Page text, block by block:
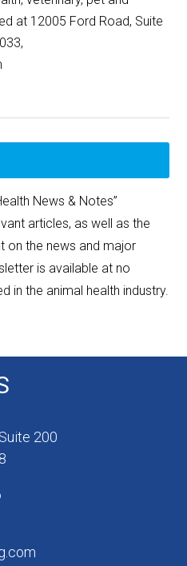
at 12005 Ford Road, Suite
News & Notes”
articles, as well as the
on the news and major
is available at no
in the animal health industry.
200